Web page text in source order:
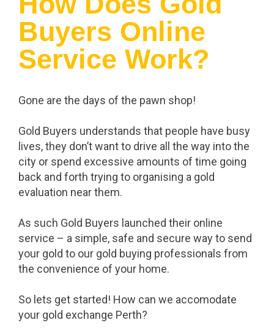
Buyers Online
Service Work?
Gone are the days of the pawn shop!
Gold Buyers understands that people have busy
lives, they don’t want to drive all the way into the
city or spend excessive amounts of time going
back and forth trying to organising a gold
evaluation near them.
As such Gold Buyers launched their online
service – a simple, safe and secure way to send
your gold to our gold buying professionals from
the convenience of your home.
So lets get started! How can we accomodate
your gold exchange Perth?